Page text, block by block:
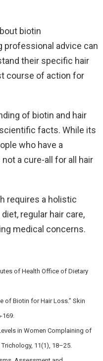
biotin
professional advice can
their specific hair
course of action for
of biotin and hair
facts. While its
who have a
a cure-all for all hair
requires a holistic
regular hair care,
medical concerns.
of Health Office of Dietary
of Biotin for Hair Loss.” Skin
in Women Complaining of
11(1), 18–25.